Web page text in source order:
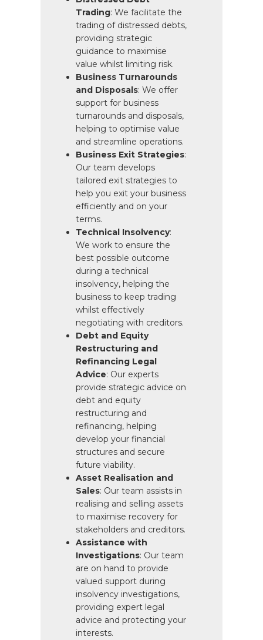
Trading: We facilitate the
trading of distressed debts,
providing strategic
guidance to maximise
value whilst limiting risk.
Business Turnarounds
and Disposals: We offer
support for business
turnarounds and disposals,
helping to optimise value
and streamline operations.
Business Exit Strategies:
Our team develops
tailored exit strategies to
help you exit your business
efficiently and on your
terms.
Technical Insolvency:
We work to ensure the
best possible outcome
during a technical
insolvency, helping the
business to keep trading
whilst effectively
negotiating with creditors.
Debt and Equity
Restructuring and
Refinancing Legal
Advice: Our experts
provide strategic advice on
debt and equity
restructuring and
refinancing, helping
develop your financial
structures and secure
future viability.
Asset Realisation and
Sales: Our team assists in
realising and selling assets
to maximise recovery for
stakeholders and creditors.
Assistance with
Investigations: Our team
are on hand to provide
valued support during
insolvency investigations,
providing expert legal
advice and protecting your
interests.